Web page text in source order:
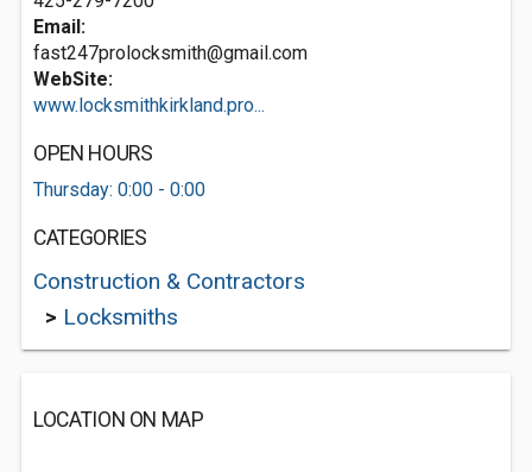
Email:
fast247prolocksmith@gmail.com
WebSite:
www.locksmithkirkland.pro...
OPEN HOURS
Thursday: 0:00 - 0:00
CATEGORIES
Construction & Contractors
> Locksmiths
LOCATION ON MAP